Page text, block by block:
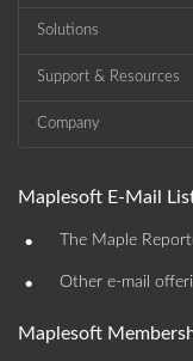
Solutions
Support & Resources
Company
Maplesoft E-Mail
• The Maple
• Other e-mail
Maplesoft